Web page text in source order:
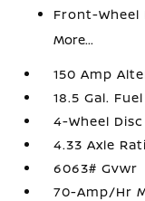
Front-Wheel
More...
150 Amp
18.5 Gal.
4-Wheel
4.33 Axle
6063# Gvwr
70-Amp/Hr